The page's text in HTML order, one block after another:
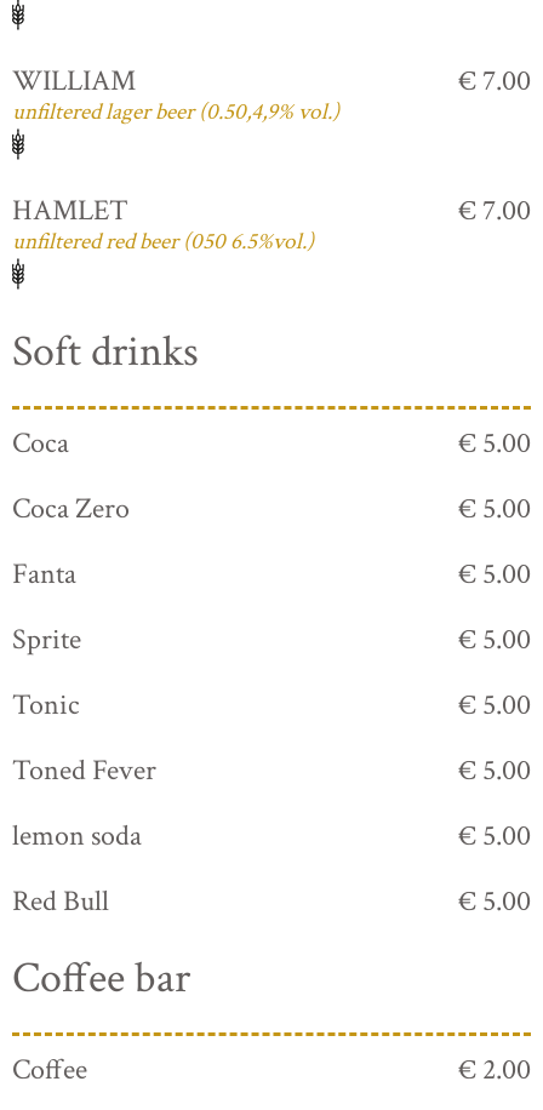
WILLIAM
unfiltered lager beer (0.50,4,9% vol.)
€ 7.00
HAMLET
unfiltered red beer (050 6.5%vol.)
€ 7.00
Soft drinks
Coca
€ 5.00
Coca Zero
€ 5.00
Fanta
€ 5.00
Sprite
€ 5.00
Tonic
€ 5.00
Toned Fever
€ 5.00
lemon soda
€ 5.00
Red Bull
€ 5.00
Coffee bar
Coffee
€ 2.00